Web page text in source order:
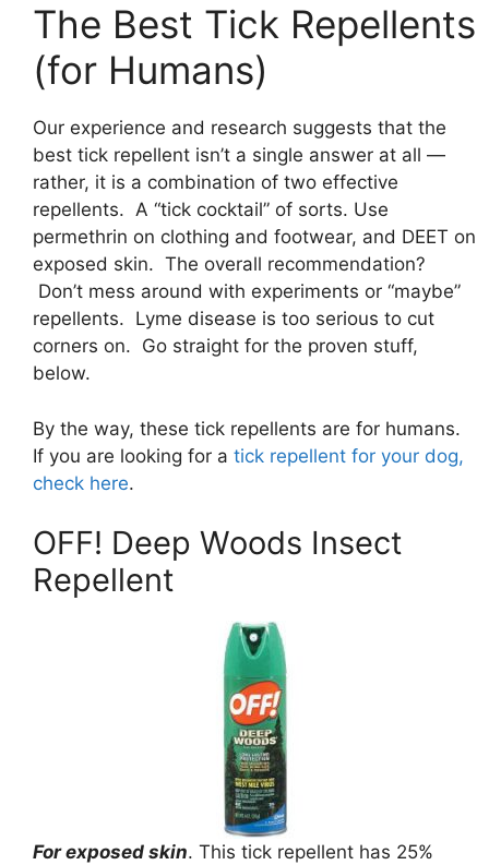
The Best Tick Repellents
(for Humans)
Our experience and research suggests that the
best tick repellent isn’t a single answer at all —
rather, it is a combination of two effective
repellents. A “tick cocktail” of sorts. Use
permethrin on clothing and footwear, and DEET on
exposed skin. The overall recommendation?
Don’t mess around with experiments or “maybe”
repellents. Lyme disease is too serious to cut
corners on. Go straight for the proven stuff,
below.
By the way, these tick repellents are for humans.
If you are looking for a tick repellent for your dog,
check here.
OFF! Deep Woods Insect
Repellent
For exposed skin. This tick repellent has 25%